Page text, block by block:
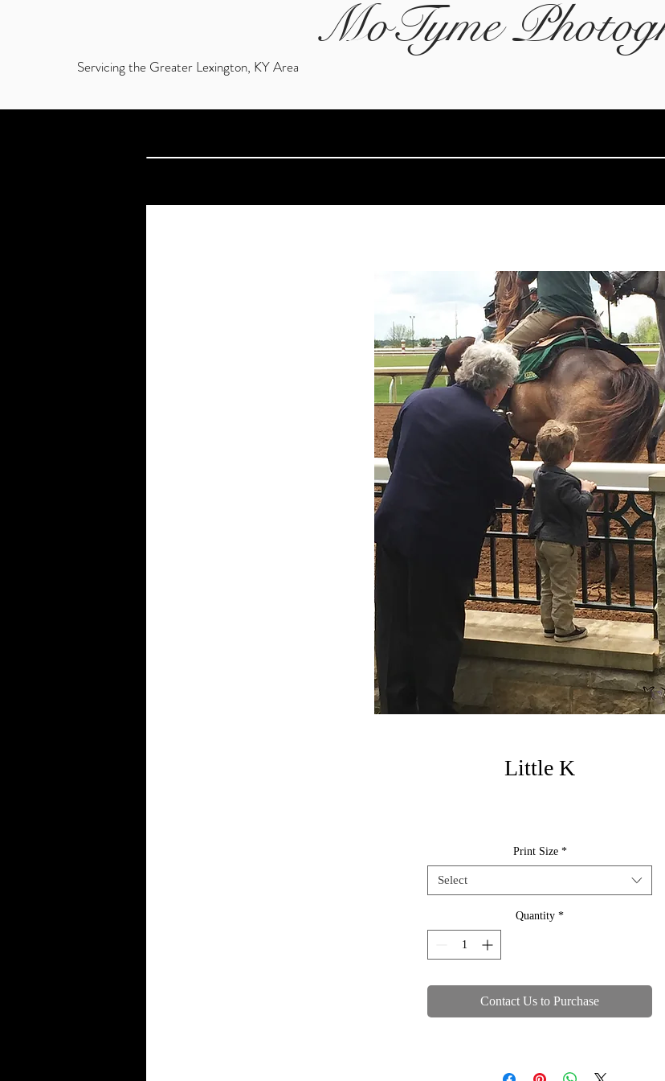
MoTyme
Servicing the Greater Lexington, KY Area
Little K
Print Size *
Select
Quantity *
Contact Us to Purchase